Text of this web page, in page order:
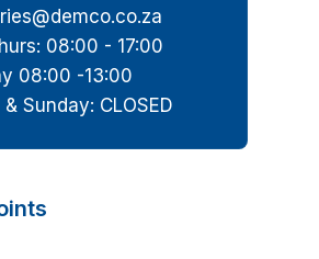
08:00 - 17:00
08:00 -13:00
Sunday: CLOSED